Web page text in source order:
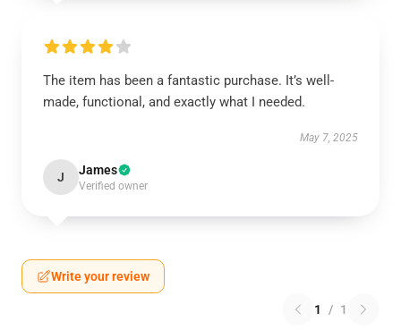
The item has been a fantastic purchase. It’s well-
made, functional, and exactly what I needed.
May 7, 2025
J James
Verified owner
Write your review
1 / 1